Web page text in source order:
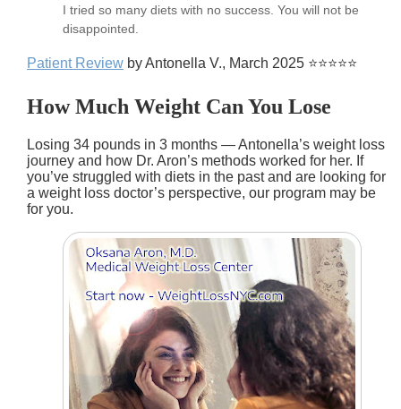
I tried so many diets with no success. You will not be
disappointed.
Patient Review by Antonella V., March 2025 ⭐⭐⭐⭐⭐
How Much Weight Can You Lose
Losing 34 pounds in 3 months — Antonella’s weight loss
journey and how Dr. Aron’s methods worked for her. If
you’ve struggled with diets in the past and are looking for
a weight loss doctor’s perspective, our program may be
for you.